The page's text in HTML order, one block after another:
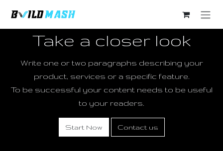
Take a closer look
Write one or two paragraphs describing your
product, services or a specific feature.
To be successful your content needs to be useful
to your readers.
Start Now Contact us